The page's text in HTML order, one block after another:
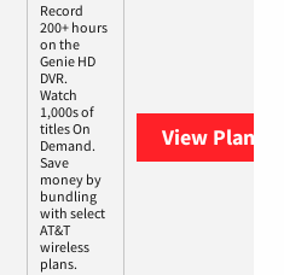
Record
200+ hours
on the
Genie HD
DVR.
Watch
1,000s of
titles On
Demand.
Save
money by
bundling
with select
AT&T
wireless
plans.
View Plans